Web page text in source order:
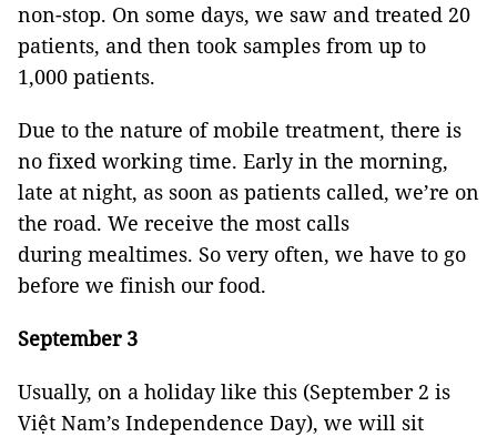
non-stop. On some days, we saw and treated 20
patients, and then took samples from up to
1,000 patients.
Due to the nature of mobile treatment, there is
no fixed working time. Early in the morning,
late at night, as soon as patients called, we’re on
the road. We receive the most calls
during mealtimes. So very often, we have to go
before we finish our food.
September 3
Usually, on a holiday like this (September 2 is
Việt Nam’s Independence Day), we will sit